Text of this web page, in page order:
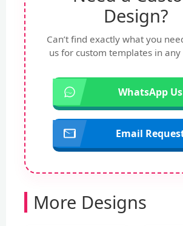
Design?
Can’t find exactly what you
us for custom templates in
WhatsApp Us
Email
More Designs